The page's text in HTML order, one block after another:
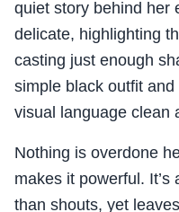
quiet story behind her
delicate, highlighting
casting just enough
simple black outfit
visual language clean
Nothing is overdone
makes it powerful.
than shouts, yet